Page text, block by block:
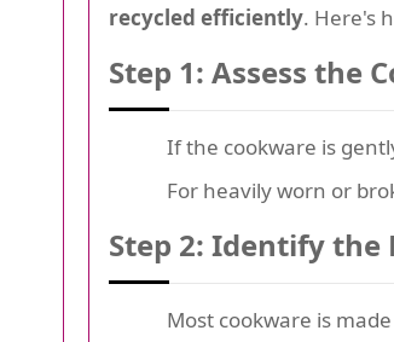
recycled efficiently. Here's
Step 1: Assess the
If the cookware is
For heavily worn or
Step 2: Identify the
Most cookware is